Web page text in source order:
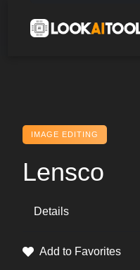
content
IMAGE EDITING
Lensco
Details
Add to Favorites